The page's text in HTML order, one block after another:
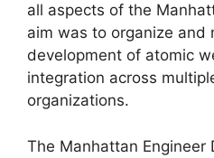
all aspects of the
aim was to organize and
development of atomic
integration across
organizations.
The Manhattan Engineer